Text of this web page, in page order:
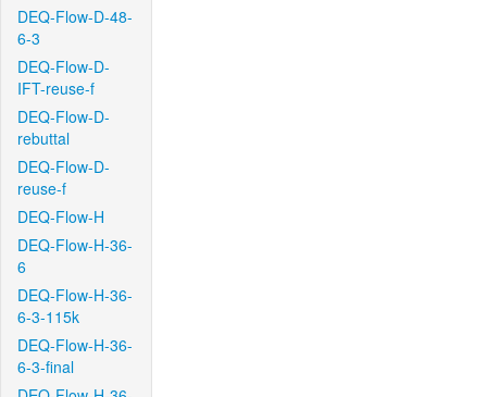
DEQ-Flow-D-48-
6-3
DEQ-Flow-D-
IFT-reuse-f
DEQ-Flow-D-
rebuttal
DEQ-Flow-D-
reuse-f
DEQ-Flow-H
DEQ-Flow-H-36-
6
DEQ-Flow-H-36-
6-3-115k
DEQ-Flow-H-36-
6-3-final